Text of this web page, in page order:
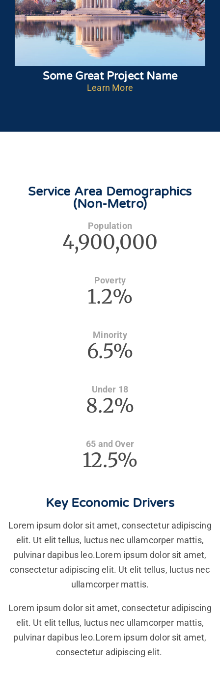
Some Great Project Name
Learn More
Service Area Demographics
(Non-Metro)
Population
4,900,000
Poverty
1.2%
Minority
6.5%
Under 18
8.2%
65 and Over
12.5%
Key Economic Drivers
Lorem ipsum dolor sit amet, consectetur adipiscing
elit. Ut elit tellus, luctus nec ullamcorper mattis,
pulvinar dapibus leo.Lorem ipsum dolor sit amet,
consectetur adipiscing elit. Ut elit tellus, luctus nec
ullamcorper mattis.
Lorem ipsum dolor sit amet, consectetur adipiscing
elit. Ut elit tellus, luctus nec ullamcorper mattis,
pulvinar dapibus leo.Lorem ipsum dolor sit amet,
consectetur adipiscing elit.